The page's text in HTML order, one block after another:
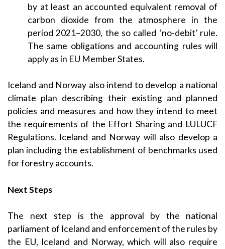
by at least an accounted equivalent removal of
carbon dioxide from the atmosphere in the
period 2021–2030, the so called ‘no-debit’ rule.
The same obligations and accounting rules will
apply as in EU Member States.
Iceland and Norway also intend to develop a national
climate plan describing their existing and planned
policies and measures and how they intend to meet
the requirements of the Effort Sharing and LULUCF
Regulations. Iceland and Norway will also develop a
plan including the establishment of benchmarks used
for forestry accounts.
Next Steps
The next step is the approval by the national
parliament of Iceland and enforcement of the rules by
the EU, Iceland and Norway, which will also require